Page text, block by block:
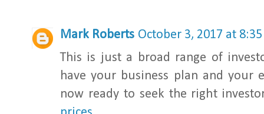
Mark Roberts October 3, 2017 at
This is just a broad range of
have your business plan and your
now ready to seek the right